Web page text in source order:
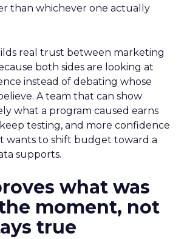
than whichever one actually
real trust between marketing
both sides are looking at
instead of debating whose
A team that can show
what a program caused earns
testing, and more confidence
wants to shift budget toward a
supports.
what was
moment, not
true